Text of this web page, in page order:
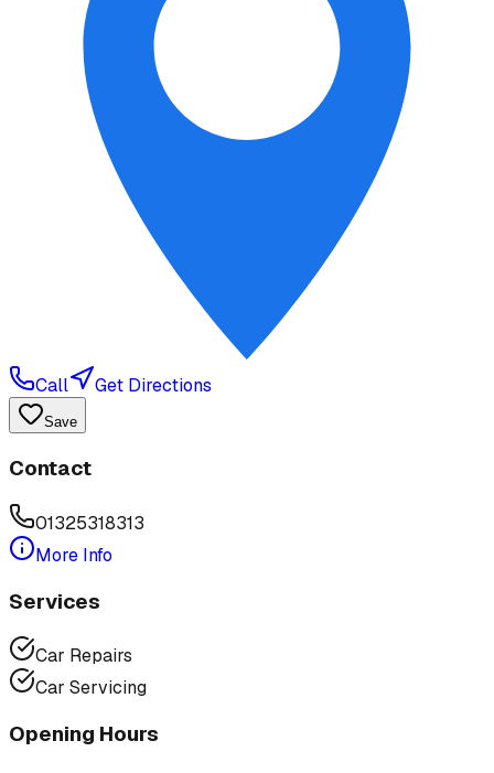
Call Get Directions
Save
Contact
01325318313
More Info
Services
Car Repairs
Car Servicing
Opening Hours